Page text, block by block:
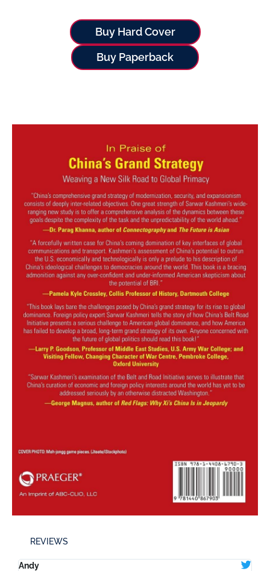
Buy Hard Cover
Buy Paperback
REVIEWS
Andy